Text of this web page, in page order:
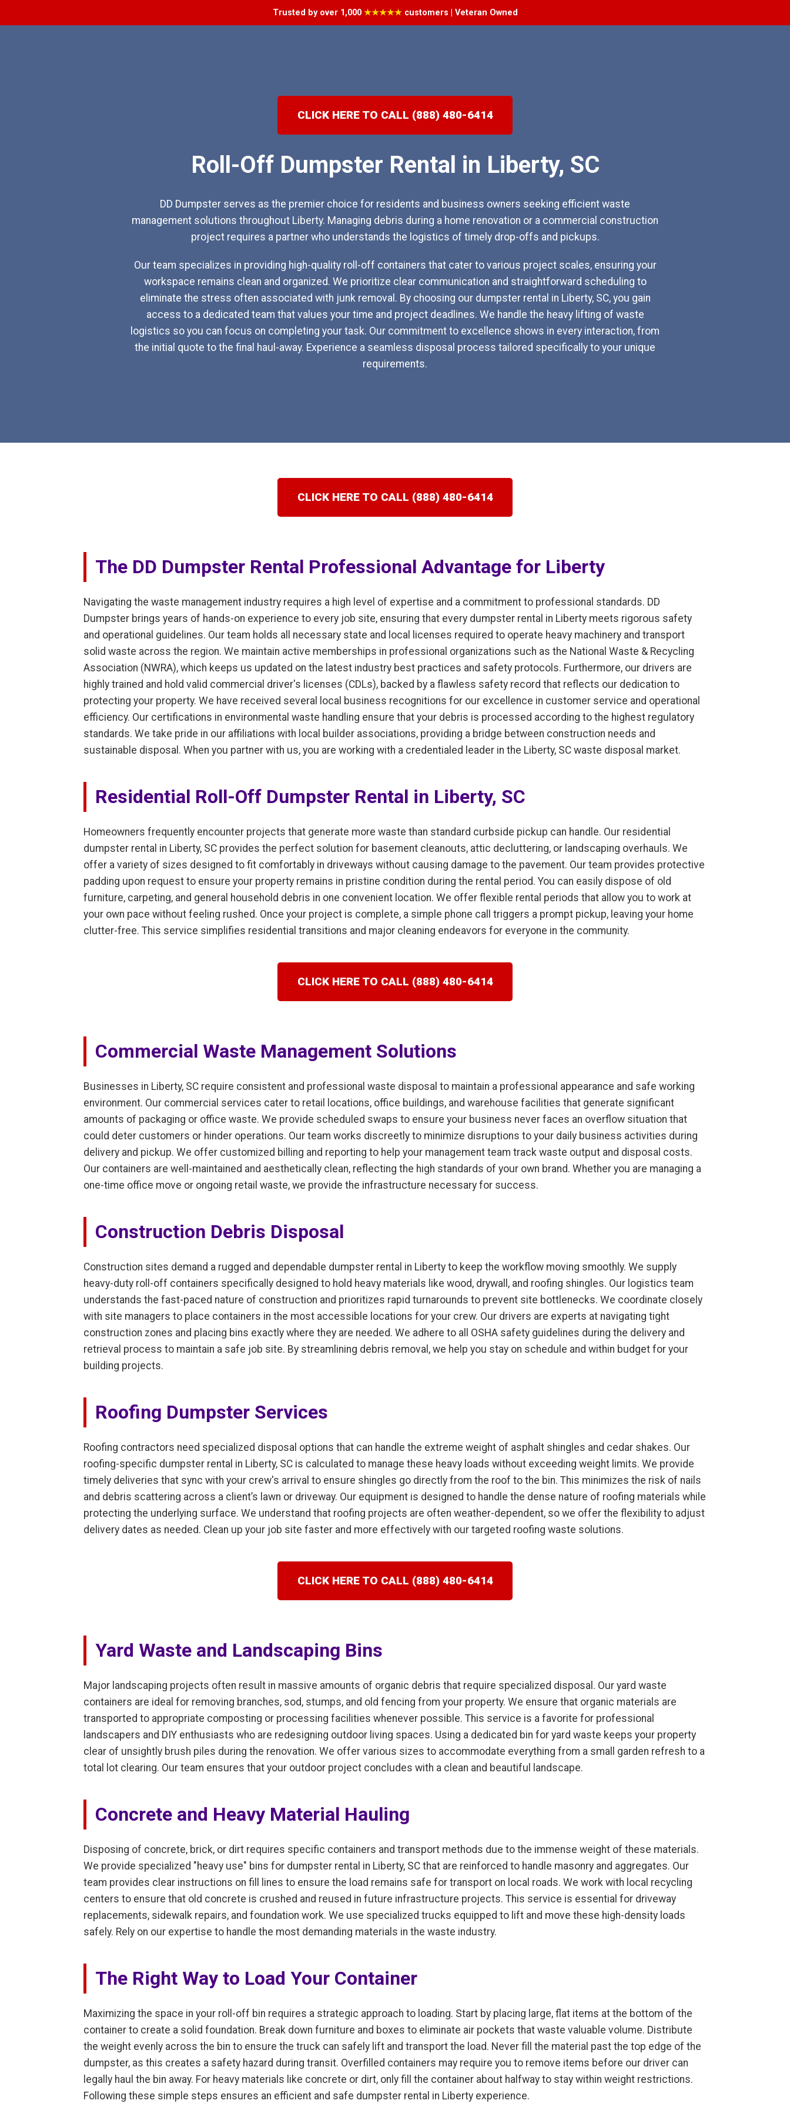
Trusted by over 1,000 ★★★★★customers | Veteran Owned
CLICK HERE TO CALL (888) 480-6414
Roll-Off Dumpster Rental in Liberty, SC
DD Dumpster serves as the premier choice for residents and business owners seeking efficient waste
management solutions throughout Liberty. Managing debris during a home renovation or a commercial construction
project requires a partner who understands the logistics of timely drop-offs and pickups.
Our team specializes in providing high-quality roll-off containers that cater to various project scales, ensuring your
workspace remains clean and organized. We prioritize clear communication and straightforward scheduling to
eliminate the stress often associated with junk removal. By choosing our dumpster rental in Liberty, SC, you gain
access to a dedicated team that values your time and project deadlines. We handle the heavy lifting of waste
logistics so you can focus on completing your task. Our commitment to excellence shows in every interaction, from
the initial quote to the final haul-away. Experience a seamless disposal process tailored specifically to your unique
requirements.
CLICK HERE TO CALL (888) 480-6414
The DD Dumpster Rental Professional Advantage for Liberty
Navigating the waste management industry requires a high level of expertise and a commitment to professional standards. DD
Dumpster brings years of hands-on experience to every job site, ensuring that every dumpster rental in Liberty meets rigorous safety
and operational guidelines. Our team holds all necessary state and local licenses required to operate heavy machinery and transport
solid waste across the region. We maintain active memberships in professional organizations such as the National Waste & Recycling
Association (NWRA), which keeps us updated on the latest industry best practices and safety protocols. Furthermore, our drivers are
highly trained and hold valid commercial driver's licenses (CDLs), backed by a flawless safety record that reflects our dedication to
protecting your property. We have received several local business recognitions for our excellence in customer service and operational
efficiency. Our certifications in environmental waste handling ensure that your debris is processed according to the highest regulatory
standards. We take pride in our affiliations with local builder associations, providing a bridge between construction needs and
sustainable disposal. When you partner with us, you are working with a credentialed leader in the Liberty, SC waste disposal market.
Residential Roll-Off Dumpster Rental in Liberty, SC
Homeowners frequently encounter projects that generate more waste than standard curbside pickup can handle. Our residential
dumpster rental in Liberty, SC provides the perfect solution for basement cleanouts, attic decluttering, or landscaping overhauls. We
offer a variety of sizes designed to fit comfortably in driveways without causing damage to the pavement. Our team provides protective
padding upon request to ensure your property remains in pristine condition during the rental period. You can easily dispose of old
furniture, carpeting, and general household debris in one convenient location. We offer flexible rental periods that allow you to work at
your own pace without feeling rushed. Once your project is complete, a simple phone call triggers a prompt pickup, leaving your home
clutter-free. This service simplifies residential transitions and major cleaning endeavors for everyone in the community.
CLICK HERE TO CALL (888) 480-6414
Commercial Waste Management Solutions
Businesses in Liberty, SC require consistent and professional waste disposal to maintain a professional appearance and safe working
environment. Our commercial services cater to retail locations, office buildings, and warehouse facilities that generate significant
amounts of packaging or office waste. We provide scheduled swaps to ensure your business never faces an overflow situation that
could deter customers or hinder operations. Our team works discreetly to minimize disruptions to your daily business activities during
delivery and pickup. We offer customized billing and reporting to help your management team track waste output and disposal costs.
Our containers are well-maintained and aesthetically clean, reflecting the high standards of your own brand. Whether you are managing a
one-time office move or ongoing retail waste, we provide the infrastructure necessary for success.
Construction Debris Disposal
Construction sites demand a rugged and dependable dumpster rental in Liberty to keep the workflow moving smoothly. We supply
heavy-duty roll-off containers specifically designed to hold heavy materials like wood, drywall, and roofing shingles. Our logistics team
understands the fast-paced nature of construction and prioritizes rapid turnarounds to prevent site bottlenecks. We coordinate closely
with site managers to place containers in the most accessible locations for your crew. Our drivers are experts at navigating tight
construction zones and placing bins exactly where they are needed. We adhere to all OSHA safety guidelines during the delivery and
retrieval process to maintain a safe job site. By streamlining debris removal, we help you stay on schedule and within budget for your
building projects.
Roofing Dumpster Services
Roofing contractors need specialized disposal options that can handle the extreme weight of asphalt shingles and cedar shakes. Our
roofing-specific dumpster rental in Liberty, SC is calculated to manage these heavy loads without exceeding weight limits. We provide
timely deliveries that sync with your crew's arrival to ensure shingles go directly from the roof to the bin. This minimizes the risk of nails
and debris scattering across a client’s lawn or driveway. Our equipment is designed to handle the dense nature of roofing materials while
protecting the underlying surface. We understand that roofing projects are often weather-dependent, so we offer the flexibility to adjust
delivery dates as needed. Clean up your job site faster and more effectively with our targeted roofing waste solutions.
CLICK HERE TO CALL (888) 480-6414
Yard Waste and Landscaping Bins
Major landscaping projects often result in massive amounts of organic debris that require specialized disposal. Our yard waste
containers are ideal for removing branches, sod, stumps, and old fencing from your property. We ensure that organic materials are
transported to appropriate composting or processing facilities whenever possible. This service is a favorite for professional
landscapers and DIY enthusiasts who are redesigning outdoor living spaces. Using a dedicated bin for yard waste keeps your property
clear of unsightly brush piles during the renovation. We offer various sizes to accommodate everything from a small garden refresh to a
total lot clearing. Our team ensures that your outdoor project concludes with a clean and beautiful landscape.
Concrete and Heavy Material Hauling
Disposing of concrete, brick, or dirt requires specific containers and transport methods due to the immense weight of these materials.
We provide specialized "heavy use" bins for dumpster rental in Liberty, SC that are reinforced to handle masonry and aggregates. Our
team provides clear instructions on fill lines to ensure the load remains safe for transport on local roads. We work with local recycling
centers to ensure that old concrete is crushed and reused in future infrastructure projects. This service is essential for driveway
replacements, sidewalk repairs, and foundation work. We use specialized trucks equipped to lift and move these high-density loads
safely. Rely on our expertise to handle the most demanding materials in the waste industry.
The Right Way to Load Your Container
Maximizing the space in your roll-off bin requires a strategic approach to loading. Start by placing large, flat items at the bottom of the
container to create a solid foundation. Break down furniture and boxes to eliminate air pockets that waste valuable volume. Distribute
the weight evenly across the bin to ensure the truck can safely lift and transport the load. Never fill the material past the top edge of the
dumpster, as this creates a safety hazard during transit. Overfilled containers may require you to remove items before our driver can
legally haul the bin away. For heavy materials like concrete or dirt, only fill the container about halfway to stay within weight restrictions.
Following these simple steps ensures an efficient and safe dumpster rental in Liberty experience.